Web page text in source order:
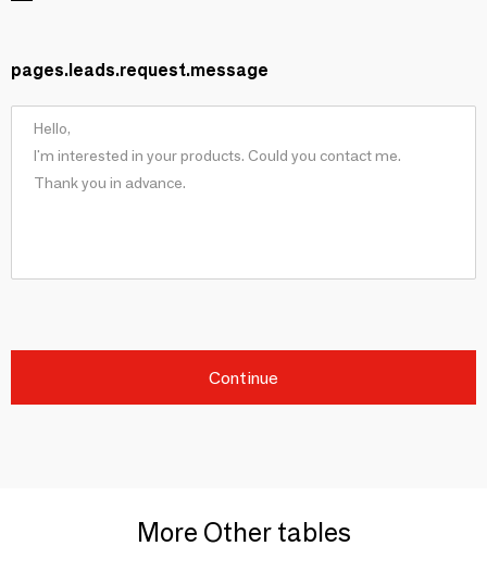
pages.leads.request.message
Continue
More Other tables